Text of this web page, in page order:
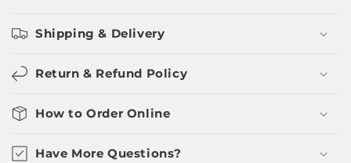
Shipping & Delivery
Return & Refund Policy
How to Order Online
Have More Questions?